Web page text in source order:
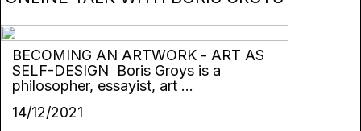
BECOMING AN ARTWORK - ART AS
SELF-DESIGN Boris Groys is a
philosopher, essayist, art ...
14/12/2021